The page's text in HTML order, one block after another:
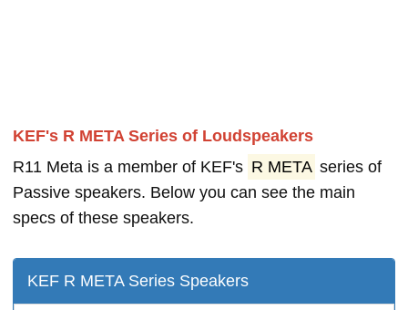
KEF's R META Series of Loudspeakers
R11 Meta is a member of KEF's R META series of
Passive speakers. Below you can see the main
specs of these speakers.
KEF R META Series Speakers